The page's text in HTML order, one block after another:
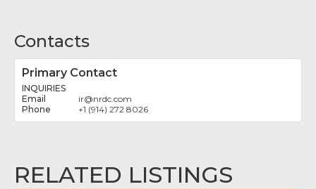
Contacts
Primary Contact
INQUIRIES
ir@nrdc.com
+1 (914) 272 8026
RELATED LISTINGS